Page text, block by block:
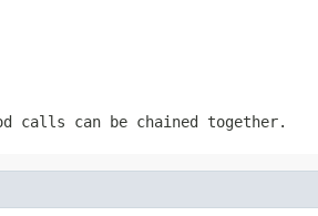
calls can be chained together.